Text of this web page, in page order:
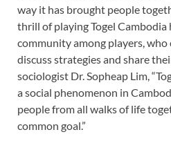
way it has brought people
thrill of playing Togel Cambodia
community among players,
discuss strategies and share
sociologist Dr. Sopheap Lim,
a social phenomenon in
people from all walks of life
common goal.”